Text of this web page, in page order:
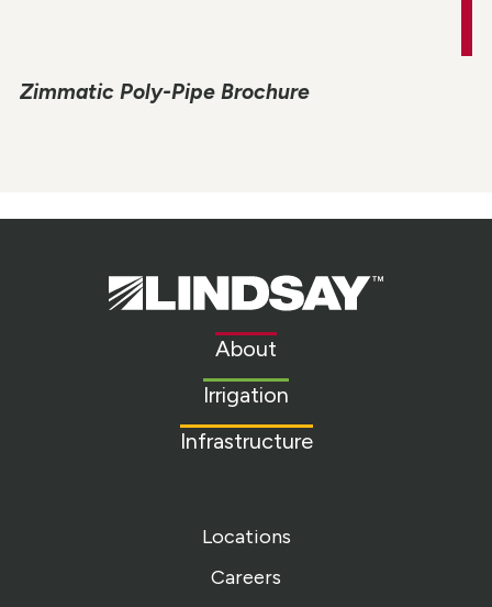
Zimmatic Poly-Pipe Brochure
Lindsay.
Link
About
Irrigation
Infrastructure
Locations
Careers